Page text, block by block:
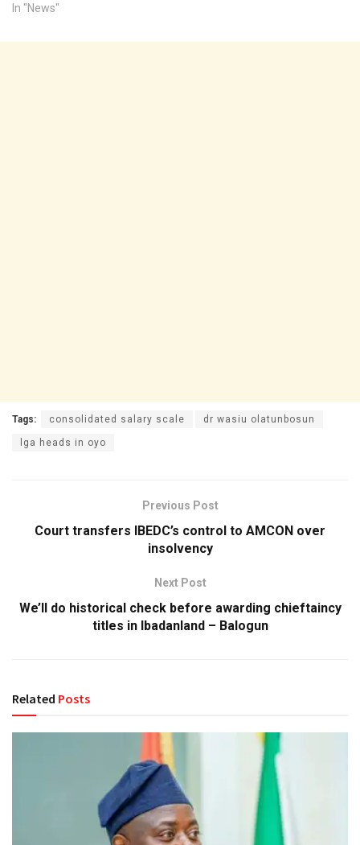
In "News"
Tags: consolidated salary scale dr wasiu olatunbosun
lga heads in oyo
Previous Post
Court transfers IBEDC’s control to AMCON over
insolvency
Next Post
We’ll do historical check before awarding chieftaincy
titles in Ibadanland – Balogun
Related Posts